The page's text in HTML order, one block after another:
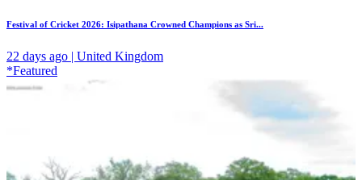
Festival of Cricket 2026: Isipathana Crowned Champions as Sri...
22 days ago | United Kingdom
*Featured